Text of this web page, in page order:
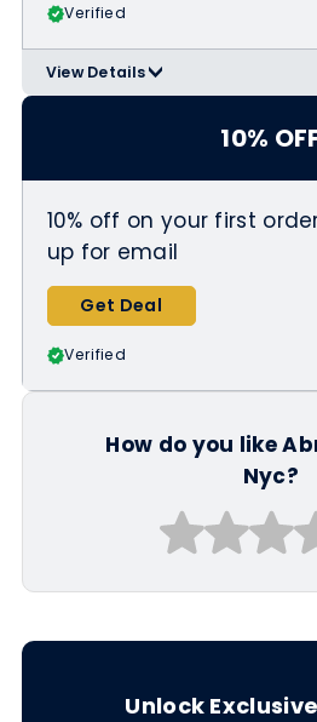
Verified
View Details>
Applicable Products:
ions/black-friday
10%
10% off on your first
up for email
Get Deal
Verified
How do you like
Nyc?
Unlock